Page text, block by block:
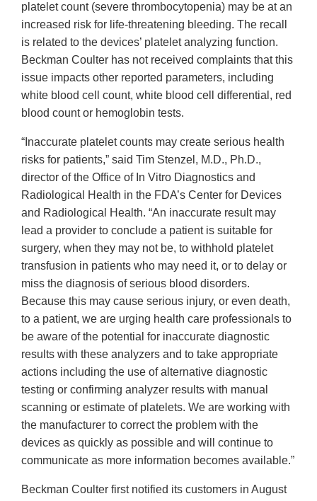
platelet count (severe thrombocytopenia) may be at an
increased risk for life-threatening bleeding. The recall
is related to the devices’ platelet analyzing function.
Beckman Coulter has not received complaints that this
issue impacts other reported parameters, including
white blood cell count, white blood cell differential, red
blood count or hemoglobin tests.
“Inaccurate platelet counts may create serious health
risks for patients,” said Tim Stenzel, M.D., Ph.D.,
director of the Office of In Vitro Diagnostics and
Radiological Health in the FDA’s Center for Devices
and Radiological Health. “An inaccurate result may
lead a provider to conclude a patient is suitable for
surgery, when they may not be, to withhold platelet
transfusion in patients who may need it, or to delay or
miss the diagnosis of serious blood disorders.
Because this may cause serious injury, or even death,
to a patient, we are urging health care professionals to
be aware of the potential for inaccurate diagnostic
results with these analyzers and to take appropriate
actions including the use of alternative diagnostic
testing or confirming analyzer results with manual
scanning or estimate of platelets. We are working with
the manufacturer to correct the problem with the
devices as quickly as possible and will continue to
communicate as more information becomes available.”
Beckman Coulter first notified its customers in August